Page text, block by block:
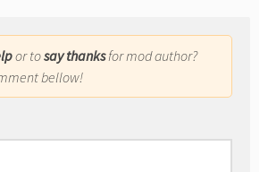
or tosay thanksfor mod author?
bellow!